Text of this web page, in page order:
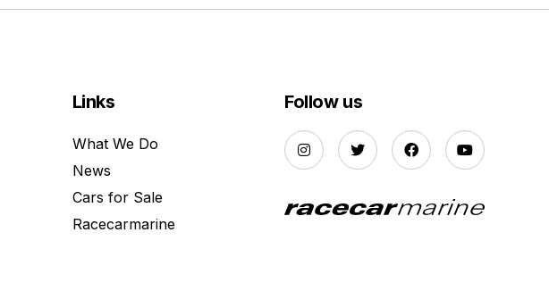
Links
What We Do
News
Cars for Sale
Racecarmarine
Follow us